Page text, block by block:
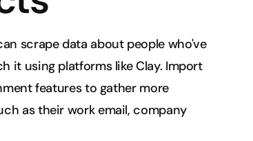
scrape data about people who've
it using platforms like Clay. Import
features to gather more
as their work email, company